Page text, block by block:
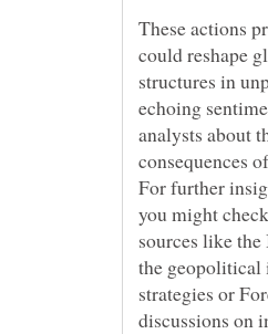
These actions
could reshape
structures in
echoing
analysts about
consequences
For further
you might
sources like
the geopolitical
strategies or
discussions on